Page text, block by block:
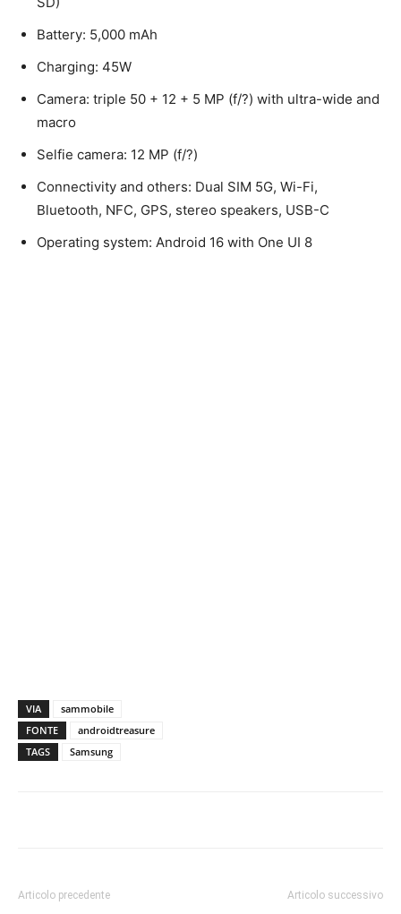
Battery: 5,000 mAh
Charging: 45W
Camera: triple 50 + 12 + 5 MP (f/?) with ultra-wide and
macro
Selfie camera: 12 MP (f/?)
Connectivity and others: Dual SIM 5G, Wi-Fi,
Bluetooth, NFC, GPS, stereo speakers, USB-C
Operating system: Android 16 with One UI 8
VIA
sammobile
FONTE
androidtreasure
TAGS
Samsung
Articolo precedente Articolo successivo